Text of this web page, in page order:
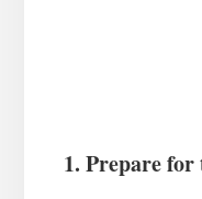
1. Prepare